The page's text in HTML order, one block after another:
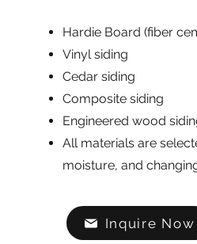
Hardie Board (fiber
Vinyl siding
Cedar siding
Composite siding
Engineered wood
All materials are
moisture, and
Inquire Now